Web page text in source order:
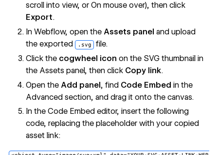
scroll into view, or On mouse over), then click
Export.
In Webflow, open theAssets panel and upload
the exported
.svg file.
Click the cogwheel icon on the SVG thumbnail in
the Assets panel, then click Copy link.
Open the Add panel, find Code Embed in the
Advanced section, and drag it onto the canvas.
In the Code Embed editor, insert the following
code, replacing the placeholder with your copied
asset link: